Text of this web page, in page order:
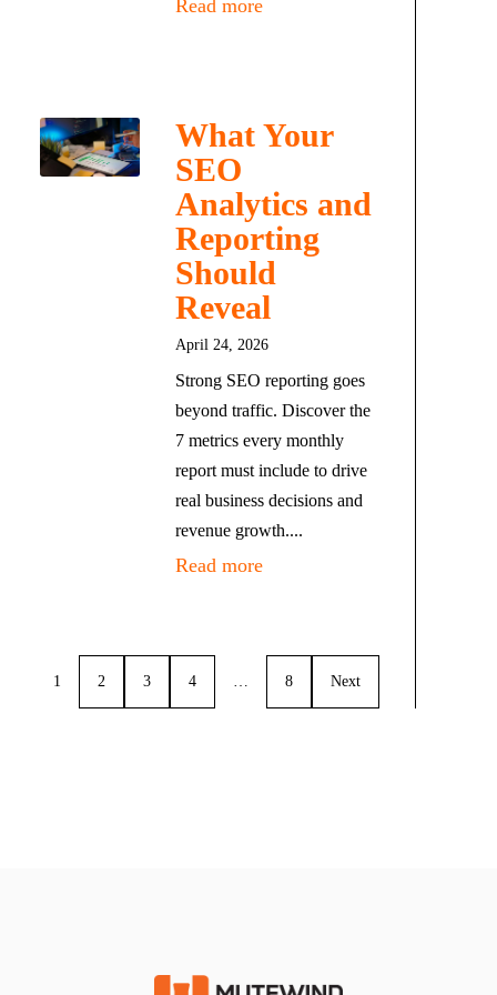
Read more
What Your
SEO
Analytics and
Reporting
Should
Reveal
April 24, 2026
Strong SEO reporting goes
beyond traffic. Discover the
7 metrics every monthly
report must include to drive
real business decisions and
revenue growth....
Read more
1 2 3 4 … 8 Next